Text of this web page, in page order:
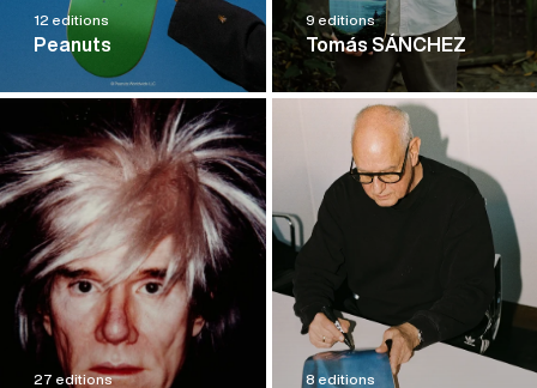
12 editions
Peanuts
9 editions
Tomás SÁNCHEZ
27 editions 8 editions